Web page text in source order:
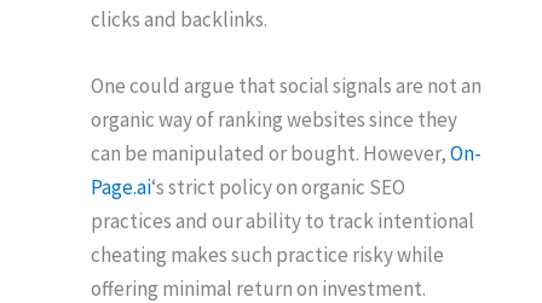
clicks and backlinks.
One could argue that social signals are not an
organic way of ranking websites since they
can be manipulated or bought. However,On-
Page.ai‘s strict policy on organic SEO
practices and our ability to track intentional
cheating makes such practice risky while
offering minimal return on investment.